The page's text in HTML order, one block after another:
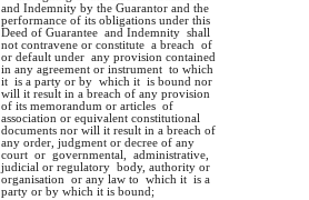
and Indemnity by the Guarantor and the
performance of its obligations under this
Deed of Guarantee and Indemnity shall
not contravene or constitute a breach of
or default under any provision contained
in any agreement or instrument to which
it is a party or by which it is bound nor
will it result in a breach of any provision
of its memorandum or articles of
association or equivalent constitutional
documents nor will it result in a breach of
any order, judgment or decree of any
court or governmental, administrative,
judicial or regulatory body, authority or
organisation or any law to which it is a
party or by which it is bound;